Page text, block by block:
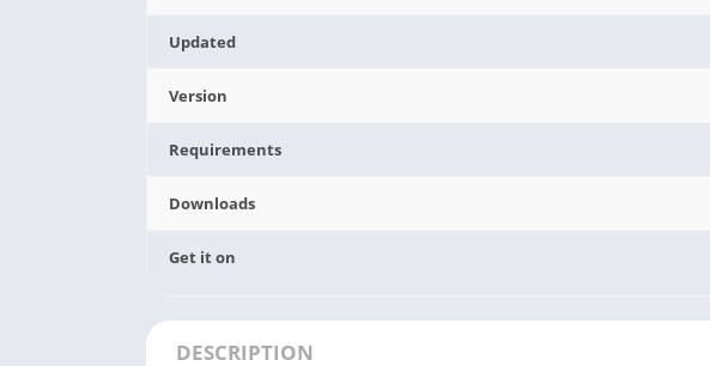
Updated
Version
Requirements
Downloads
Get it on
DESCRIPTION